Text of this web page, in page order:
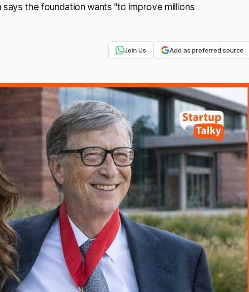
the foundation wants "to improve millions
Join Us Add as preferred source